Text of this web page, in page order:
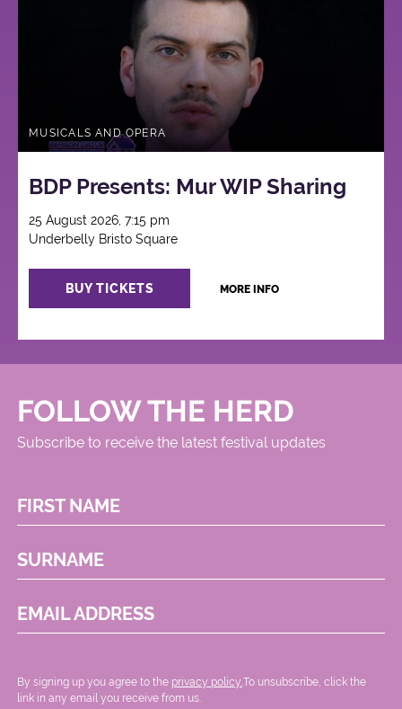
MUSICALS AND OPERA
BDP Presents: Mur WIP Sharing
25 August 2026, 7:15 pm
Underbelly Bristo Square
BUY TICKETS MORE INFO
FOLLOW THE HERD
Subscribe to receive the latest festival updates
FIRST NAME
SURNAME
EMAIL ADDRESS
By signing up you agree to the privacy policy. .To unsubscribe, click the
link in any email you receive from us.